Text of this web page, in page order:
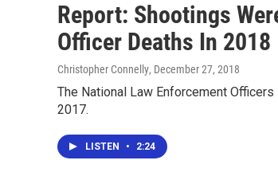
Report: Shootings
Officer Deaths In 2018
Christopher Connelly, December 27, 2018
The National Law Enforcement
2017.
LISTEN • 2:24